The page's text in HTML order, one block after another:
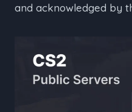
and acknowledged by